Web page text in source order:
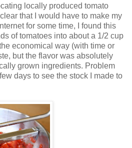
locally produced tomato
that I would have to make my
for some time, I found this
of tomatoes into about a 1/2 cup
economical way (with time or
but the flavor was absolutely
grown ingredients. Problem
days to see the stock I made to